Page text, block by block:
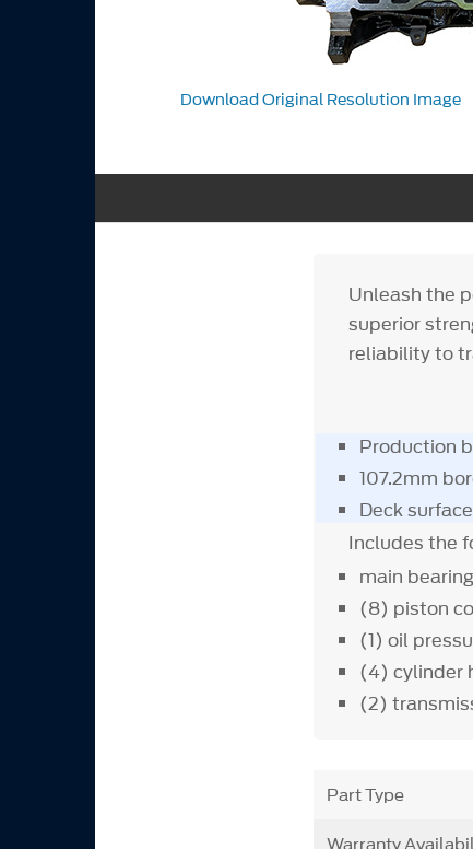
Download Original Resolution Image
Unleash the
superior
reliability to
Production
107.2mm
Deck
Includes the
main
(8) piston
(1) oil
(4) cylinder
(2)
Part Type